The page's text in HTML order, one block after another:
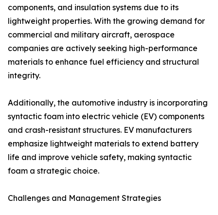
components, and insulation systems due to its
lightweight properties. With the growing demand for
commercial and military aircraft, aerospace
companies are actively seeking high-performance
materials to enhance fuel efficiency and structural
integrity.
Additionally, the automotive industry is incorporating
syntactic foam into electric vehicle (EV) components
and crash-resistant structures. EV manufacturers
emphasize lightweight materials to extend battery
life and improve vehicle safety, making syntactic
foam a strategic choice.
Challenges and Management Strategies